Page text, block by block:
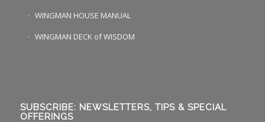
WINGMAN HOUSE MANUAL
WINGMAN DECK of WISDOM
SUBSCRIBE: NEWSLETTERS, TIPS & SPECIAL
OFFERINGS